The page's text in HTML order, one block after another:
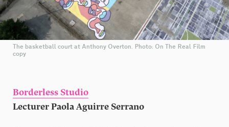
The basketball court at Anthony Overton. Photo: On The Real Film
copy
Borderless Studio
Lecturer Paola Aguirre Serrano